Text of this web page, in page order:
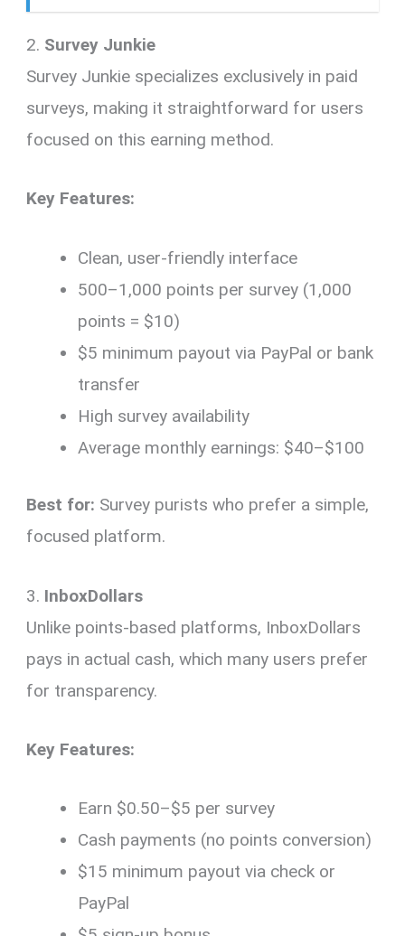
2. Survey Junkie
Survey Junkie specializes exclusively in paid
surveys, making it straightforward for users
focused on this earning method.
Key Features:
Clean, user-friendly interface
500–1,000 points per survey (1,000
points = $10)
$5 minimum payout via PayPal or bank
transfer
High survey availability
Average monthly earnings: $40–$100
Best for: Survey purists who prefer a simple,
focused platform.
3. InboxDollars
Unlike points-based platforms, InboxDollars
pays in actual cash, which many users prefer
for transparency.
Key Features:
Earn $0.50–$5 per survey
Cash payments (no points conversion)
$15 minimum payout via check or
PayPal